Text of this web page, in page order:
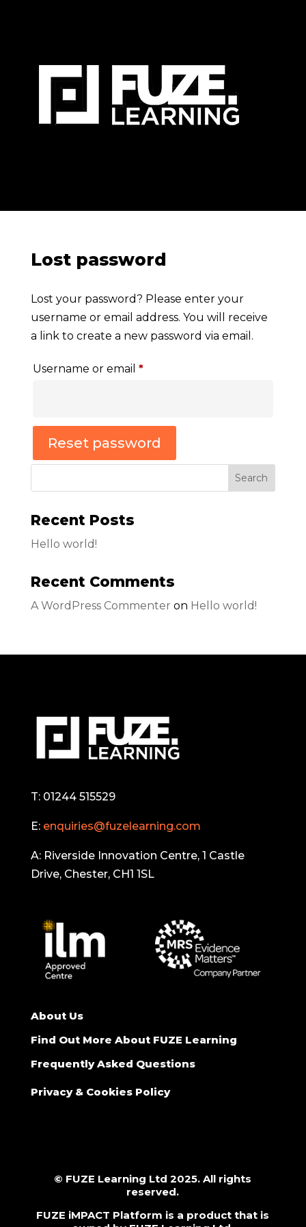
Lost password
Lost your password? Please enter your
username or email address. You will receive
a link to create a new password via email.
Username or email *Required
Reset password
Search
Recent Posts
Hello world!
Recent Comments
A WordPress Commenter on Hello world!
T: 01244 515529
E: enquiries@fuzelearning.com
A: Riverside Innovation Centre, 1 Castle
Drive, Chester, CH1 1SL
About Us
Find Out More About FUZE Learning
Frequently Asked Questions
Privacy & Cookies Policy
© FUZE Learning Ltd 2025. All rights
reserved.
FUZE iMPACT Platform is a product that is